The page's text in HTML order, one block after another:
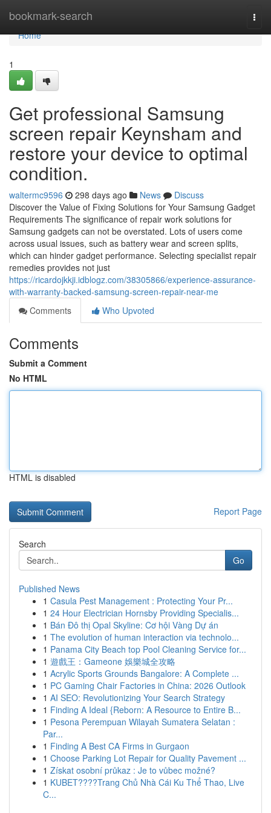
bookmark-search
Home
Home
1
Get professional Samsung
screen repair Keynsham and
restore your device to optimal
condition.
waltermc9596 298 days ago News
Discuss
Discover the Value of Fixing Solutions for Your Samsung Gadget
Requirements The significance of repair work solutions for
Samsung gadgets can not be overstated. Lots of users come
across usual issues, such as battery wear and screen splits,
which can hinder gadget performance. Selecting specialist repair
remedies provides not just
https://ricardojkkji.idblogz.com/38305866/experience-assurance-
with-warranty-backed-samsung-screen-repair-near-me
Comments
Who Upvoted
Comments
Submit a Comment
No HTML
HTML is disabled
Report Page
Search
Go
Published News
1 Casula Pest Management : Protecting Your Pr...
1 24 Hour Electrician Hornsby Providing Specialis...
1 Bán Đô thị Opal Skyline: Cơ hội Vàng Dự án
1 The evolution of human interaction via technolo...
1 Panama City Beach top Pool Cleaning Service for...
1 遊戲王：Gameone 娛樂城全攻略
1 Acrylic Sports Grounds Bangalore: A Complete ...
1 PC Gaming Chair Factories in China: 2026 Outlook
1 AI SEO: Revolutionizing Your Search Strategy
1 Finding A Ideal {Reborn: A Resource to Entire B...
1 Pesona Perempuan Wilayah Sumatera Selatan :
Par...
1 Finding A Best CA Firms in Gurgaon
1 Choose Parking Lot Repair for Quality Pavement ...
1 Získat osobní průkaz : Je to vůbec možné?
1 KUBET????️Trang Chủ Nhà Cái Ku Thể Thao, Live
C...